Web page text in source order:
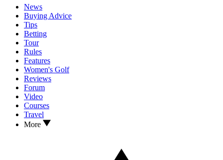
News
Buying Advice
Tips
Betting
Tour
Rules
Features
Women's Golf
Reviews
Forum
Video
Courses
Travel
More